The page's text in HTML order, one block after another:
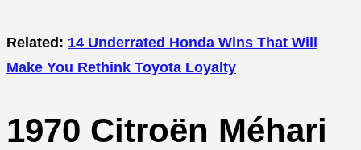
Related: 14 Underrated Honda Wins That Will
Make You Rethink Toyota Loyalty
1970 Citroën Méhari